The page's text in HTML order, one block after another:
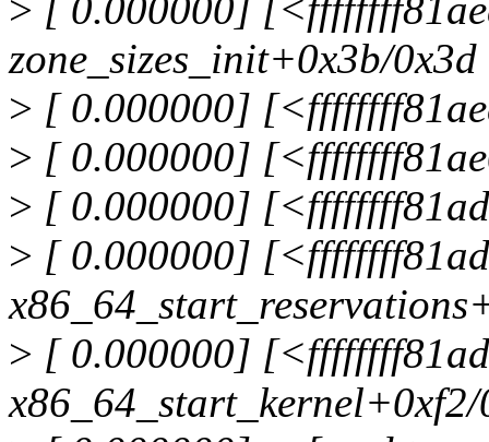
> [ 0.000000]
zone_sizes_init+0x3b/0x3d
> [ 0.000000]
> [ 0.000000]
> [ 0.000000]
> [ 0.000000]
> [ 0.000000]
x86_64_start_kernel+0xf2/